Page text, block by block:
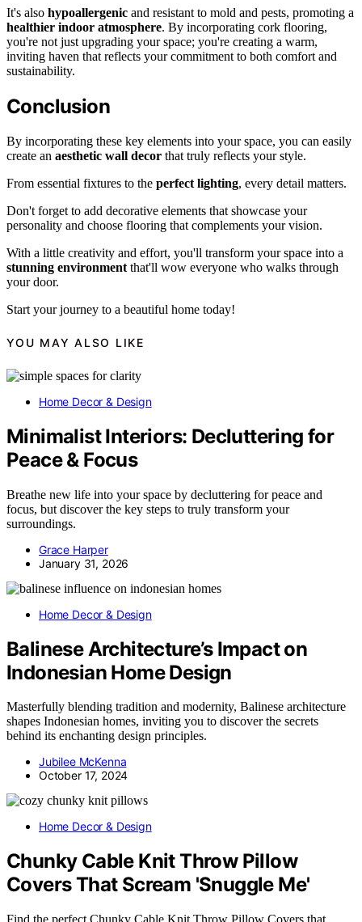
It's also hypoallergenic and resistant to mold and pests, promoting a
healthier indoor atmosphere. By incorporating cork flooring,
you're not just upgrading your space; you're creating a warm,
inviting haven that reflects your commitment to both comfort and
sustainability.
Conclusion
By incorporating these key elements into your space, you can easily
create an aesthetic wall decor that truly reflects your style.
From essential fixtures to the perfect lighting, every detail matters.
Don't forget to add decorative elements that showcase your
personality and choose flooring that complements your vision.
With a little creativity and effort, you'll transform your space into a
stunning environment that'll wow everyone who walks through
your door.
Start your journey to a beautiful home today!
YOU MAY ALSO LIKE
Home Decor & Design
Minimalist Interiors: Decluttering for
Peace & Focus
Breathe new life into your space by decluttering for peace and
focus, but discover the key steps to truly transform your
surroundings.
Grace Harper
January 31, 2026
Home Decor & Design
Balinese Architecture’s Impact on
Indonesian Home Design
Masterfully blending tradition and modernity, Balinese architecture
shapes Indonesian homes, inviting you to discover the secrets
behind its enchanting design principles.
Jubilee McKenna
October 17, 2024
Home Decor & Design
Chunky Cable Knit Throw Pillow
Covers That Scream 'Snuggle Me'